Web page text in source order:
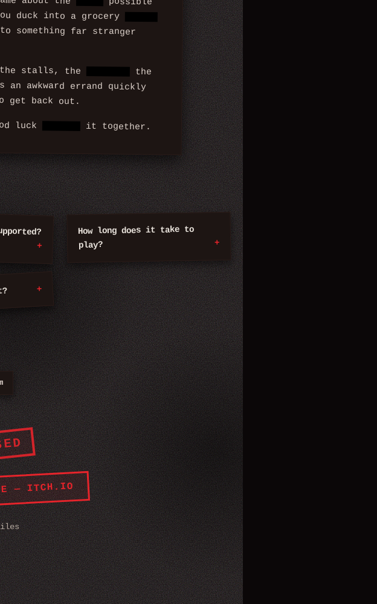
duck into a grocery
something far stranger
stalls, the the
an awkward errand quickly
get back out.
luck it together.
How long does it take to
play?
— ITCH.IO